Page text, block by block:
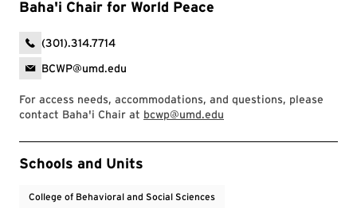
Baha'i Chair for World Peace
(301).314.7714
BCWP@umd.edu
For access needs, accommodations, and questions, please
contact Baha'i Chair at bcwp@umd.edu
Event Tags
Schools and Units
College of Behavioral and Social Sciences